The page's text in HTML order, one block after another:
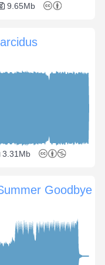
9.65Mb
3.31Mb
Goodbye